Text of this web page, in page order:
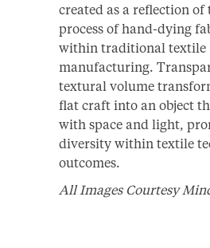
created as a reflection of
process of hand-dying
within traditional textile
manufacturing.
textural volume
flat craft into an object
with space and light,
diversity within textile
outcomes.
All Images Courtesy